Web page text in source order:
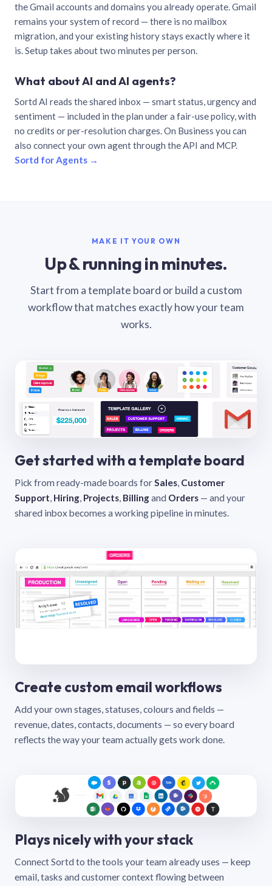
the Gmail accounts and domains you already operate. Gmail
remains your system of record — there is no mailbox
migration, and your existing history stays exactly where it
is. Setup takes about two minutes per person.
What about AI and AI agents?
Sortd AI reads the shared inbox — smart status, urgency and
sentiment — included in the plan under a fair-use policy, with
no credits or per-resolution charges. On Business you can
also connect your own agent through the API and MCP.
Sortd for Agents →
MAKE IT YOUR OWN
Up & running in minutes.
Start from a template board or build a custom
workflow that matches exactly how your team
works.
Get started with a template board
Pick from ready-made boards forSales, Customer
Support, Hiring, Projects, Billingand Orders — and your
shared inbox becomes a working pipeline in minutes.
Create custom email workflows
Add your own stages, statuses, colours and fields —
revenue, dates, contacts, documents — so every board
reflects the way your team actually gets work done.
Plays nicely with your stack
Connect Sortd to the tools your team already uses — keep
email, tasks and customer context flowing between